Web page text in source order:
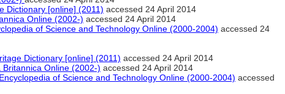
Dictionary [online] (2011) accessed 24 April 2014
Online (2002-) accessed 24 April 2014
of Science and Technology Online (2000-2004) accessed 24
Dictionary [online] (2011) accessed 24 April 2014
Britannica Online (2002-) accessed 24 April 2014
of Science and Technology Online (2000-2004) accessed